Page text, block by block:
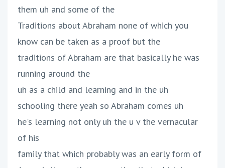
them uh and some of the
Traditions about Abraham none of which you
know can be taken as a proof but the
traditions of Abraham are that basically he was
running around the
uh as a child and learning and in the uh
schooling there yeah so Abraham comes uh
he's learning not only uh the u v the vernacular
of his
family that which probably was an early form of